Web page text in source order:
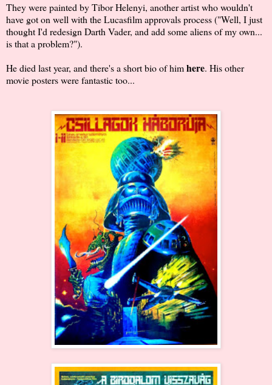
They were painted by Tibor Helenyi, another artist who wouldn't
have got on well with the Lucasfilm approvals process ("Well, I just
thought I'd redesign Darth Vader, and add some aliens of my own...
is that a problem?").
He died last year, and there's a short bio of himhere. His other
movie posters were fantastic too...